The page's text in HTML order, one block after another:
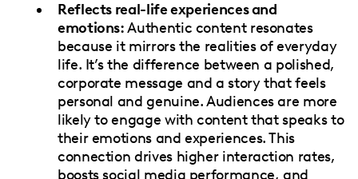
Reflects real-life experiences and
emotions:Authentic content resonates
because it mirrors the realities of everyday
life. It’s the difference between a polished,
corporate message and a story that feels
personal and genuine. Audiences are more
likely to engage with content that speaks to
their emotions and experiences. This
connection drives higher interaction rates,
boosts social media performance, and